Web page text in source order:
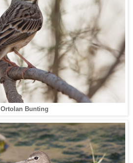
Ortolan Bunting